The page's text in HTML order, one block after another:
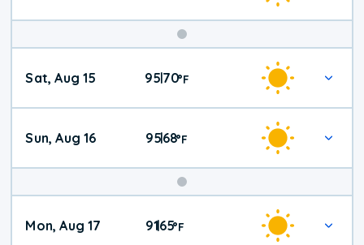
Weekend
Weather
Sat, Aug 15 9570°F
Sun, Aug 16 95|68°F
Mon, Aug 17 91|65°F